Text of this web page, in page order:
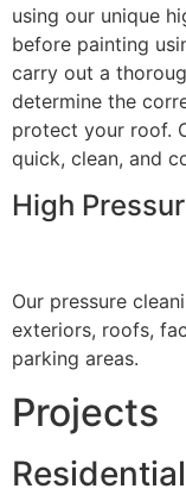
using our unique
before painting
carry out a
determine the
protect your roof.
quick, clean, and
High
Our pressure
exteriors, roofs,
parking areas.
Projects
Residential